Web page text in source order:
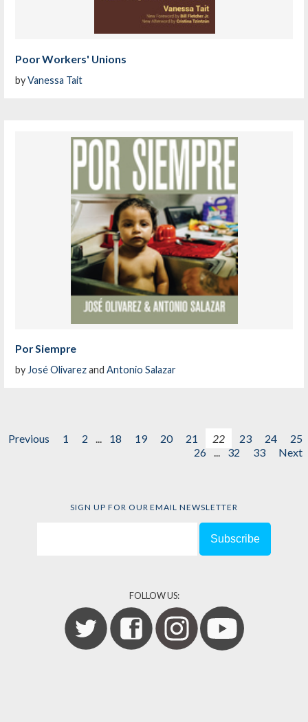
Poor Workers' Unions
byVanessa Tait
Por Siempre
by José OlivarezandAntonio Salazar
Previous 1 2 ... 18 19 20 21 22 23 24
25
26 ... 32 33 Next
SIGN UP FOR OUR EMAIL NEWSLETTER
FOLLOW US: